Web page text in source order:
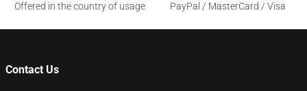
Offered in the country of usage
PayPal / MasterCard / Visa
Contact Us